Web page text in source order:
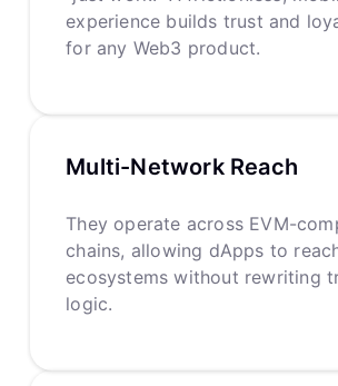
experience builds trust and
for any Web3 product.
Multi-Network Reach
They operate across EVM-
chains, allowing dApps to
ecosystems without rewriting
logic.